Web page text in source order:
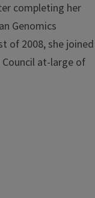
completing her
Genomics
of 2008, she joined
at-large of